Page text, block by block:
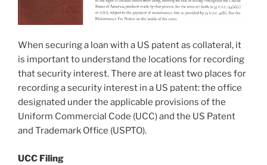
When securing a loan with a US patent as collateral, it
is important to understand the locations for recording
that security interest. There are at least two places for
recording a security interest in a US patent: the office
designated under the applicable provisions of the
Uniform Commercial Code (UCC) and the US Patent
and Trademark Office (USPTO).
UCC Filing